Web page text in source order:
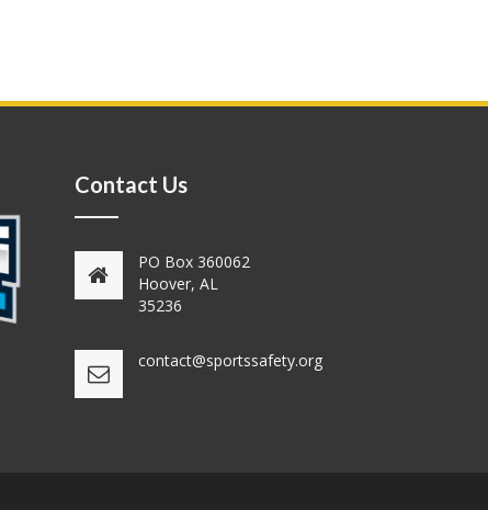
Contact Us
PO Box 360062
Hoover, AL
35236
contact@sportssafety.org